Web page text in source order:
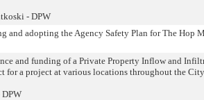
- DPW
and adopting the Agency Safety Plan for The Hop
and funding of a Private Property Inflow and
for a project at various locations throughout the